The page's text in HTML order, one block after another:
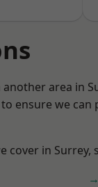
area in
ensure we can
cover in Surrey,